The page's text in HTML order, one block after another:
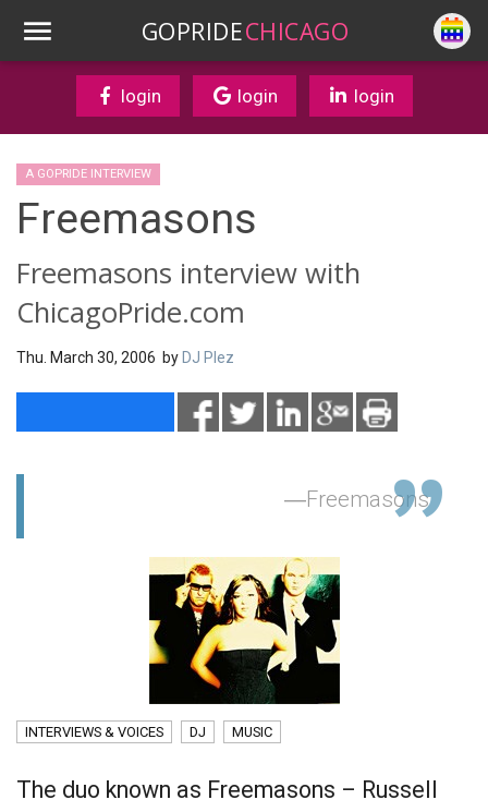
GOPRIDECHICAGO
login login login
A GOPRIDE INTERVIEW
Freemasons
Freemasons interview with
ChicagoPride.com
Thu. March 30, 2006 by DJ Plez
Freemasons
INTERVIEWS & VOICES DJ MUSIC
The duo known as Freemasons – Russell